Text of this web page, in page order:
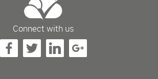
Connect with us